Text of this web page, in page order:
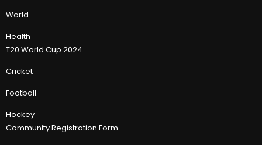
World
Health
T20 World Cup 2024
Cricket
Football
Hockey
Community Registration Form